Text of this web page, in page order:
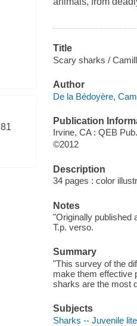
81
Title
Scary sharks /
Author
De la Bédoyère,
Publication
Irvine, CA : QEB Pub.
©2012
Description
34 pages : color
Notes
"Originally published
T.p. verso.
Summary
"This survey of the
make them effective
sharks are the most
Subjects
Sharks -- Juvenile